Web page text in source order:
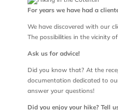
For years we have had a
We have discovered with our
The possibilities in the vicinity
Ask us for advice!
Did you know that? At the
documentation dedicated to
answer your questions!
Did you enjoy your hike? Tell